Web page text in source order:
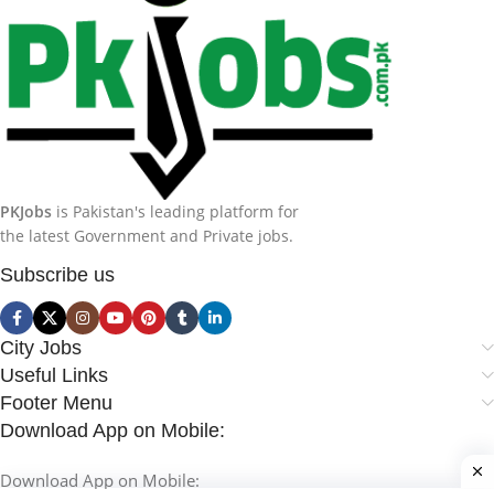
PKJobs is Pakistan's leading platform for
the latest Government and Private jobs.
Subscribe us
City Jobs
Useful Links
Footer Menu
Download App on Mobile:
Download App on Mobile: